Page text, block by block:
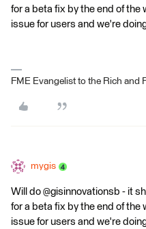
for a beta fix by the end of the
issue for users and we're
FME Evangelist to the Rich and
mygis
Will do @gisinnovationsb - it
for a beta fix by the end of the
issue for users and we're